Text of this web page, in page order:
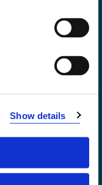
Show details